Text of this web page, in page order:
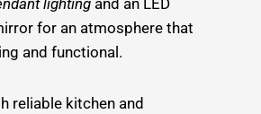
lighting and an LED
for an atmosphere that
and functional.
reliable kitchen and